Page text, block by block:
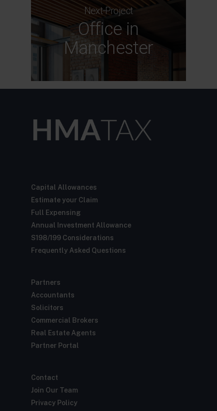
Next Project
Office in
Manchester
Capital Allowances
Estimate your Claim
Full Expensing
Annual Investment Allowance
S198/199 Considerations
Frequently Asked Questions
Partners
Accountants
Solicitors
Commercial Brokers
Real Estate Agents
Partner Portal
Contact
Join Our Team
Privacy Policy